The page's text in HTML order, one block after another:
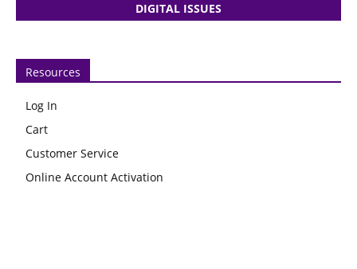
DIGITAL ISSUES
Resources
Log In
Cart
Customer Service
Online Account Activation